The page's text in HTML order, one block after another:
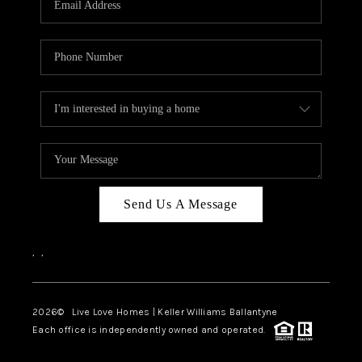
LIVE LOVE LUXURY
CAREERS
ABOUT PLACE
CONNECT
CHARLOTTE, NC
TOP AREAS
LIVE LOVE CURE
Send Us A Message
, ,
2026© Live Love Homes | Keller Williams Ballantyne
Each office is independently owned and operated.